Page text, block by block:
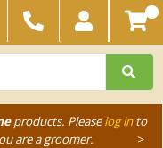
products. Pleaselog into
are a groomer. >